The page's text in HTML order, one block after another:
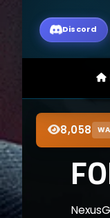
Discord
8,058